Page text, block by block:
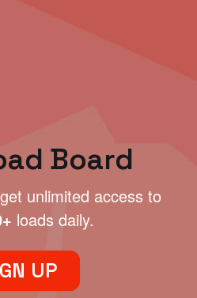
Board
unlimited access to
loads daily.
UP